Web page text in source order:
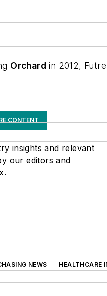
Orchard in 2012,
CONTENT
insights and relevant
our editors and
NEWS
HEALTHCARE